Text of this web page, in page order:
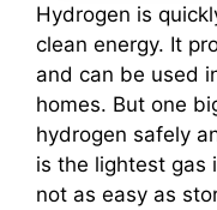
Hydrogen is
clean energy. It
and can be used
homes. But one
hydrogen safely
is the lightest gas
not as easy as